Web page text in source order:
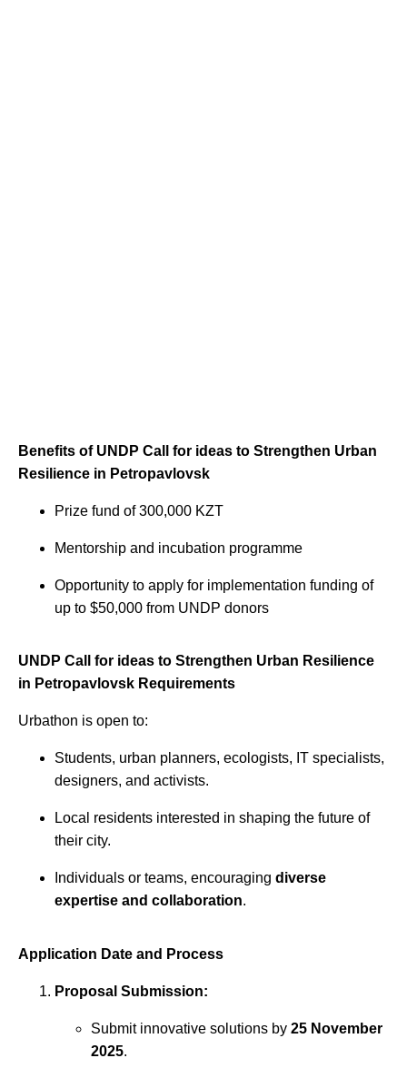
Benefits of UNDP Call for ideas to Strengthen Urban
Resilience in Petropavlovsk
Prize fund of 300,000 KZT
Mentorship and incubation programme
Opportunity to apply for implementation funding of
up to $50,000 from UNDP donors
UNDP Call for ideas to Strengthen Urban Resilience
in Petropavlovsk Requirements
Urbathon is open to:
Students, urban planners, ecologists, IT specialists,
designers, and activists.
Local residents interested in shaping the future of
their city.
Individuals or teams, encouraging diverse
expertise and collaboration.
Application Date and Process
Proposal Submission:
Submit innovative solutions by 25 November
2025.